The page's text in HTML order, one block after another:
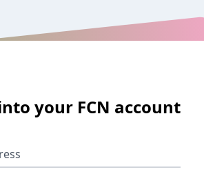
your FCN account